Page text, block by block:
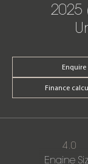
Enquire
Finance
4.0
Engine